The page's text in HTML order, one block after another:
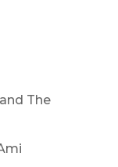
The